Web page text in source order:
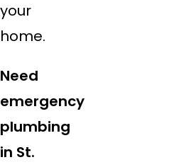
your
home.
Need
emergency
plumbing
in St.